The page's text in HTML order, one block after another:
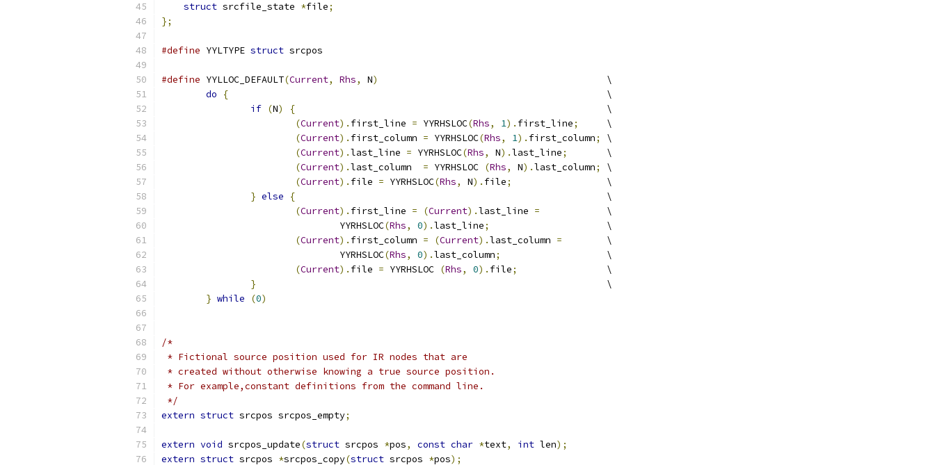
struct srcfile_state *file;
};
#define YYLTYPE struct srcpos
#define YYLLOC_DEFAULT(Current, Rhs, N)
						\
do
{
									\
if (N) {
							\
(Current). first_line = YYRHSLOC(Rhs, 1). first_line;
	\
(Current). first_column = YYRHSLOC(Rhs, 1). first_column;
	\
(Current).last_line = YYRHSLOC(Rhs, N).last_line;
	\
(Current).last_column = YYRHSLOC (Rhs, N).last_column;
	\
(Current). file = YYRHSLOC(Rhs, N). file;
			\
} else {
							\
(Current). first_line = (Current).last_line =
		\
				YYRHSLOC
(Rhs, 0).last_line;
			\
(Current). first_column = (Current).last_column =
	\
				YYRHSLOC
(Rhs, 0).last_column;
			\
(Current). file = YYRHSLOC (Rhs, 0). file;
		\
}
								\
} while (0)
/*
* Fictional source position used for IR nodes that are
* created without otherwise knowing a true source position.
* For example,constant definitions from the command line.
*/
extern struct srcpos srcpos_empty;
extern void srcpos_update(struct srcpos *pos, const char *text, int len);
extern struct srcpos *srcpos_copy(struct srcpos *pos);